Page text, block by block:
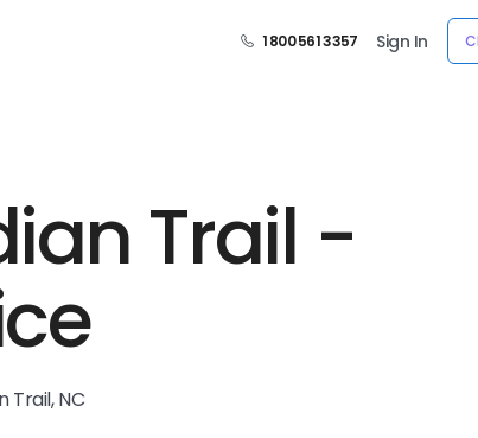
1 800 561 3357 Sign In
Trail -
Trail, NC